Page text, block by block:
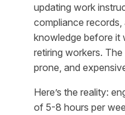
updating work
compliance
knowledge before it
retiring workers.
prone, and
Here’s the reality:
of 5-8 hours per